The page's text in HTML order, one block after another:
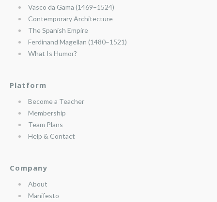
Vasco da Gama (1469–1524)
Contemporary Architecture
The Spanish Empire
Ferdinand Magellan (1480–1521)
What Is Humor?
Platform
Become a Teacher
Membership
Team Plans
Help & Contact
Company
About
Manifesto